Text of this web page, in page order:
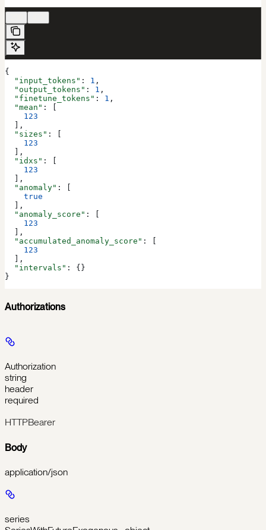
{
  "input_tokens"
: 1 ,
  "output_tokens"
: 1 ,
  "finetune_tokens"
: 1 ,
  "mean"
: [
    123
  ],
  "sizes"
: [
    123
  ],
  "idxs"
: [
    123
  ],
  "anomaly"
: [
    true
  ],
  "anomaly_score"
: [
    123
  ],
  "accumulated_anomaly_score"
: [
    123
  ],
  "intervals"
: {}
}
Authorizations
Authorization
string
header
required
HTTPBearer
Body
application/json
series